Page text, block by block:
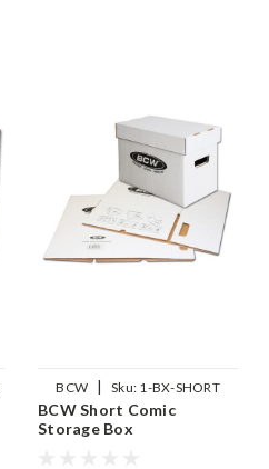
BCW | Sku: 1-BX-SHORT
BCW Short Comic
Storage Box